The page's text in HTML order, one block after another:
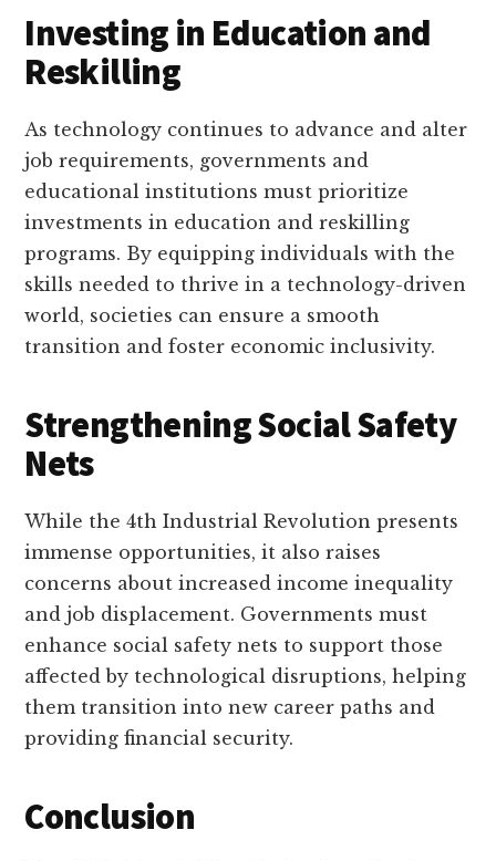
Investing in Education and
Reskilling
As technology continues to advance and alter
job requirements, governments and
educational institutions must prioritize
investments in education and reskilling
programs. By equipping individuals with the
skills needed to thrive in a technology-driven
world, societies can ensure a smooth
transition and foster economic inclusivity.
Strengthening Social Safety
Nets
While the 4th Industrial Revolution presents
immense opportunities, it also raises
concerns about increased income inequality
and job displacement. Governments must
enhance social safety nets to support those
affected by technological disruptions, helping
them transition into new career paths and
providing financial security.
Conclusion